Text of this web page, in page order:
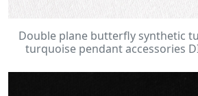
Double plane butterfly synthetic
turquoise pendant accessories